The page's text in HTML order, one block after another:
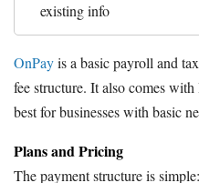
existing info
OnPayis a basic payroll and
fee structure. It also comes
best for businesses with basic
Plans and Pricing
The payment structure is